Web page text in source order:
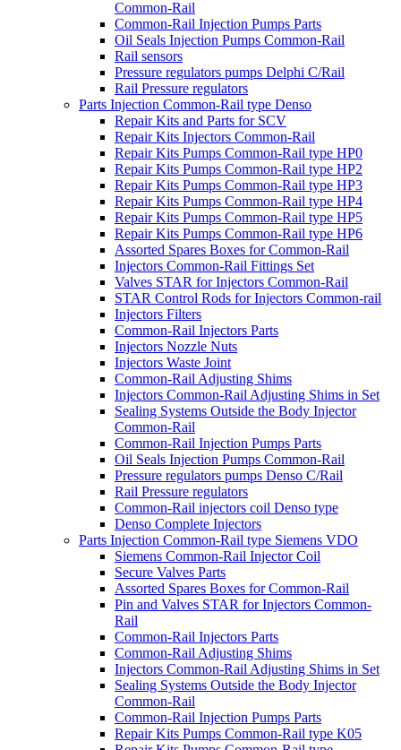
Common-Rail
Common-Rail Injection Pumps Parts
Oil Seals Injection Pumps Common-Rail
Rail sensors
Pressure regulators pumps Delphi C/Rail
Rail Pressure regulators
Parts Injection Common-Rail type Denso
Repair Kits and Parts for SCV
Repair Kits Injectors Common-Rail
Repair Kits Pumps Common-Rail type HP0
Repair Kits Pumps Common-Rail type HP2
Repair Kits Pumps Common-Rail type HP3
Repair Kits Pumps Common-Rail type HP4
Repair Kits Pumps Common-Rail type HP5
Repair Kits Pumps Common-Rail type HP6
Assorted Spares Boxes for Common-Rail
Injectors Common-Rail Fittings Set
Valves STAR for Injectors Common-Rail
STAR Control Rods for Injectors Common-rail
Injectors Filters
Common-Rail Injectors Parts
Injectors Nozzle Nuts
Injectors Waste Joint
Common-Rail Adjusting Shims
Injectors Common-Rail Adjusting Shims in Set
Sealing Systems Outside the Body Injector
Common-Rail
Common-Rail Injection Pumps Parts
Oil Seals Injection Pumps Common-Rail
Pressure regulators pumps Denso C/Rail
Rail Pressure regulators
Common-Rail injectors coil Denso type
Denso Complete Injectors
Parts Injection Common-Rail type Siemens VDO
Siemens Common-Rail Injector Coil
Secure Valves Parts
Assorted Spares Boxes for Common-Rail
Pin and Valves STAR for Injectors Common-
Rail
Common-Rail Injectors Parts
Common-Rail Adjusting Shims
Injectors Common-Rail Adjusting Shims in Set
Sealing Systems Outside the Body Injector
Common-Rail
Common-Rail Injection Pumps Parts
Repair Kits Pumps Common-Rail type K05